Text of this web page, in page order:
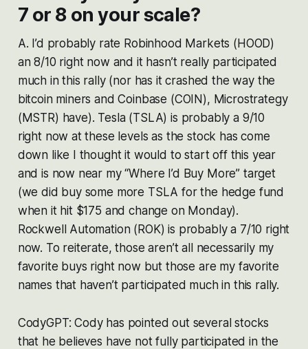
7 or 8 on your scale?
A. I’d probably rate Robinhood Markets (HOOD)
an 8/10 right now and it hasn’t really participated
much in this rally (nor has it crashed the way the
bitcoin miners and Coinbase (COIN), Microstrategy
(MSTR) have). Tesla (TSLA) is probably a 9/10
right now at these levels as the stock has come
down like I thought it would to start off this year
and is now near my “Where I’d Buy More” target
(we did buy some more TSLA for the hedge fund
when it hit $175 and change on Monday).
Rockwell Automation (ROK) is probably a 7/10 right
now. To reiterate, those aren’t all necessarily my
favorite buys right now but those are my favorite
names that haven’t participated much in this rally.
CodyGPT: Cody has pointed out several stocks
that he believes have not fully participated in the